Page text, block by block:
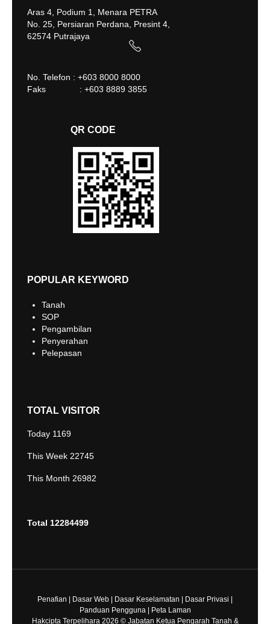
Aras 4, Podium 1, Menara PETRA
No. 25, Persiaran Perdana, Presint 4,
62574 Putrajaya
No. Telefon : +603 8000 8000
Faks : +603 8889 3855
QR CODE
POPULAR KEYWORD
Tanah
SOP
Pengambilan
Penyerahan
Pelepasan
TOTAL VISITOR
Today 1169
This Week 22745
This Month 26982
Total 12284499
Penafian Dasar Web Dasar Keselamatan Dasar Privasi
Panduan Pengguna|
Peta Laman
Hakcipta Terpelihara 2026 © Jabatan Ketua Pengarah Tanah &